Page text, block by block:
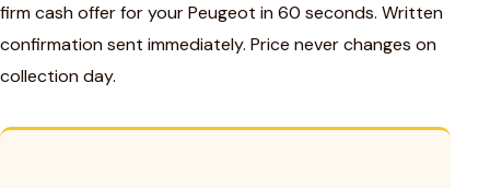
firm cash offer for your Peugeot in 60 seconds. Written
confirmation sent immediately. Price never changes on
collection day.